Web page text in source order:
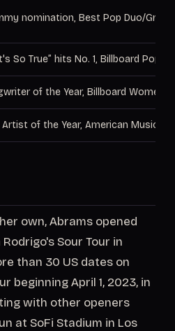
nomination, Best Pop Duo/
So True” hits No. 1, Billboard Pop
of the Year, Billboard Women
Artist of the Year, American Music
own, Abrams opened
Sour Tour in
than 30 US dates on
beginning April 1, 2023, in
with other openers
at SoFi Stadium in Los